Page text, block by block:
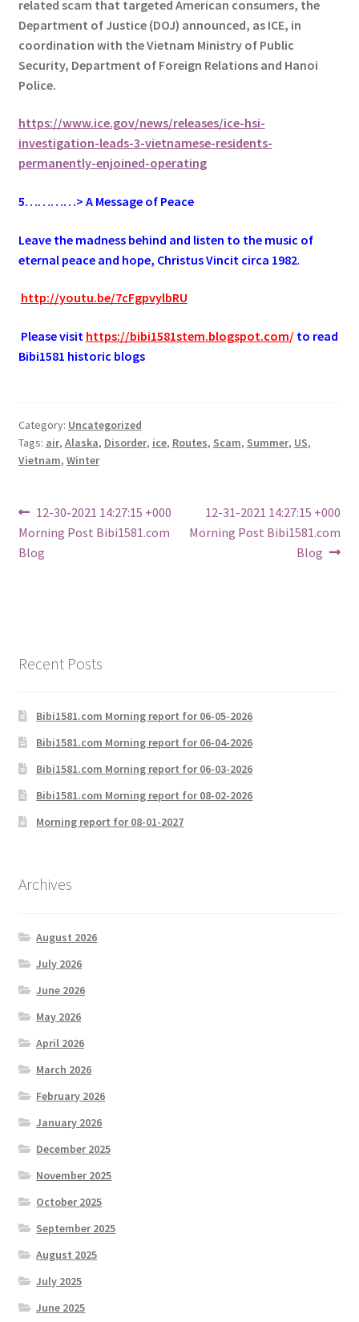
related scam that targeted American consumers, the
Department of Justice (DOJ) announced, as ICE, in
coordination with the Vietnam Ministry of Public
Security, Department of Foreign Relations and Hanoi
Police.
https://www.ice.gov/news/releases/ice-hsi-
investigation-leads-3-vietnamese-residents-
permanently-enjoined-operating
5…………> A Message of Peace
Leave the madness behind and listen to the music of
eternal peace and hope, Christus Vincit circa 1982.
http://youtu.be/7cFgpvylbRU
Please visit https://bibi1581stem.blogspot.com/ to read
Bibi1581 historic blogs
Category: Uncategorized
Tags: air, Alaska, Disorder, ice, Routes, Scam, Summer, US,
Vietnam, Winter
Post
navigation
Previous
post:
12-30-2021 14:27:15 +000
Morning Post Bibi1581.com
Blog
Next
post:
12-31-2021 14:27:15 +000
Morning Post Bibi1581.com
Blog
Recent Posts
Bibi1581.com Morning report for 06-05-2026
Bibi1581.com Morning report for 06-04-2026
Bibi1581.com Morning report for 06-03-2026
Bibi1581.com Morning report for 08-02-2026
Morning report for 08-01-2027
Archives
August 2026
July 2026
June 2026
May 2026
April 2026
March 2026
February 2026
January 2026
December 2025
November 2025
October 2025
September 2025
August 2025
July 2025
June 2025